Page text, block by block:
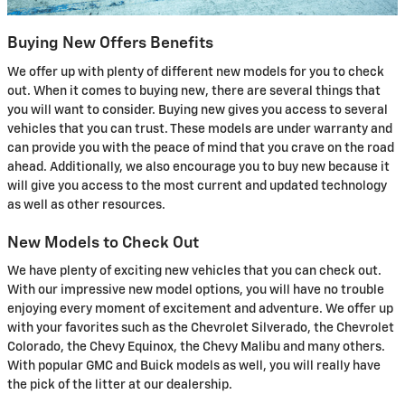
Buying New Offers Benefits
We offer up with plenty of different new models for you to check
out. When it comes to buying new, there are several things that
you will want to consider. Buying new gives you access to several
vehicles that you can trust. These models are under warranty and
can provide you with the peace of mind that you crave on the road
ahead. Additionally, we also encourage you to buy new because it
will give you access to the most current and updated technology
as well as other resources.
New Models to Check Out
We have plenty of exciting new vehicles that you can check out.
With our impressive new model options, you will have no trouble
enjoying every moment of excitement and adventure. We offer up
with your favorites such as the Chevrolet Silverado, the Chevrolet
Colorado, the Chevy Equinox, the Chevy Malibu and many others.
With popular GMC and Buick models as well, you will really have
the pick of the litter at our dealership.